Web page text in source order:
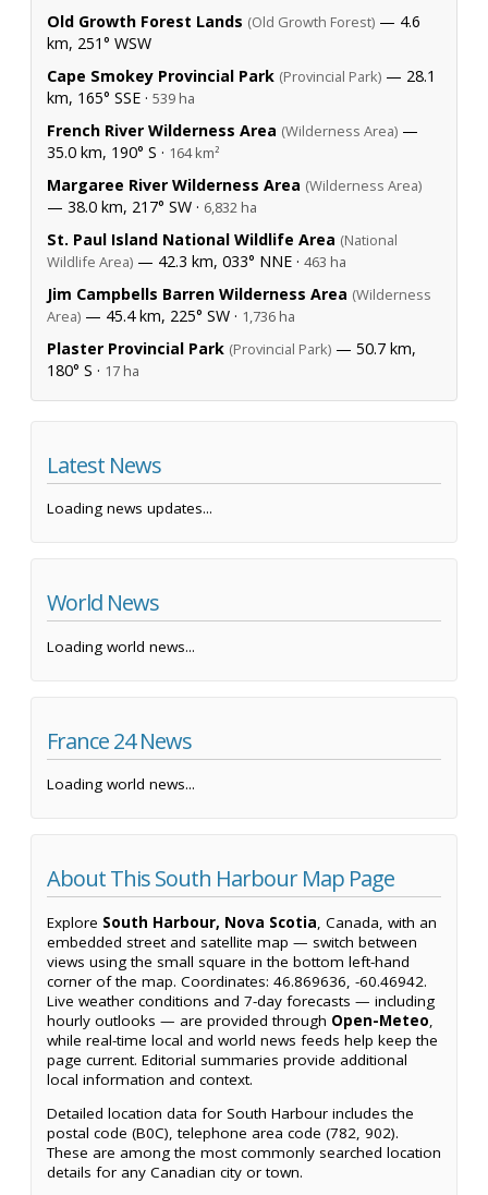
Old Growth Forest Lands (Old Growth Forest) — 4.6
km, 251° WSW
Cape Smokey Provincial Park (Provincial Park) — 28.1
km, 165° SSE · 539 ha
French River Wilderness Area (Wilderness Area) —
35.0 km, 190° S · 164 km²
Margaree River Wilderness Area (Wilderness Area)
— 38.0 km, 217° SW · 6,832 ha
St. Paul Island National Wildlife Area (National
Wildlife Area) — 42.3 km, 033° NNE · 463 ha
Jim Campbells Barren Wilderness Area (Wilderness
Area) — 45.4 km, 225° SW · 1,736 ha
Plaster Provincial Park (Provincial Park) — 50.7 km,
180° S · 17 ha
Latest News
Loading news updates...
World News
Loading world news...
France 24 News
Loading world news...
About This South Harbour Map Page
Explore South Harbour, Nova Scotia, Canada, with an
embedded street and satellite map — switch between
views using the small square in the bottom left-hand
corner of the map. Coordinates: 46.869636, -60.46942.
Live weather conditions and 7-day forecasts — including
hourly outlooks — are provided through Open-Meteo,
while real-time local and world news feeds help keep the
page current. Editorial summaries provide additional
local information and context.
Detailed location data for South Harbour includes the
postal code (B0C), telephone area code (782, 902).
These are among the most commonly searched location
details for any Canadian city or town.